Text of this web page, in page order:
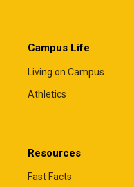
Campus Life
Living on Campus
Athletics
Resources
Fast Facts